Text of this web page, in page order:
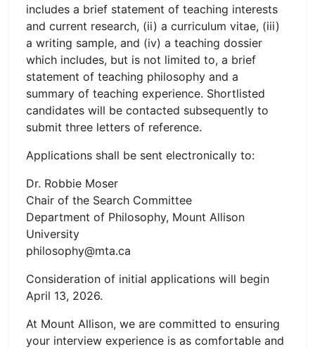
includes a brief statement of teaching interests
and current research, (ii) a curriculum vitae, (iii)
a writing sample, and (iv) a teaching dossier
which includes, but is not limited to, a brief
statement of teaching philosophy and a
summary of teaching experience. Shortlisted
candidates will be contacted subsequently to
submit three letters of reference.
Applications shall be sent electronically to:
Dr. Robbie Moser
Chair of the Search Committee
Department of Philosophy, Mount Allison
University
philosophy@mta.ca
Consideration of initial applications will begin
April 13, 2026.
At Mount Allison, we are committed to ensuring
your interview experience is as comfortable and